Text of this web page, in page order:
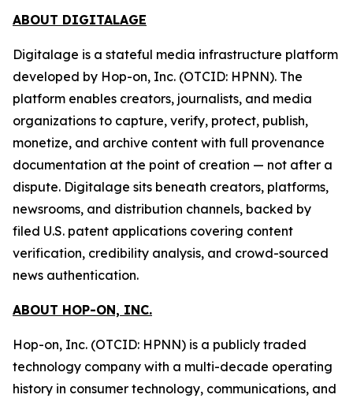
ABOUT DIGITALAGE
Digitalage is a stateful media infrastructure platform
developed by Hop-on, Inc. (OTCID: HPNN). The
platform enables creators, journalists, and media
organizations to capture, verify, protect, publish,
monetize, and archive content with full provenance
documentation at the point of creation — not after a
dispute. Digitalage sits beneath creators, platforms,
newsrooms, and distribution channels, backed by
filed U.S. patent applications covering content
verification, credibility analysis, and crowd-sourced
news authentication.
ABOUT HOP-ON, INC.
Hop-on, Inc. (OTCID: HPNN) is a publicly traded
technology company with a multi-decade operating
history in consumer technology, communications, and